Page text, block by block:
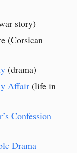
story)
(Corsican
(drama)
Affair (life in
Confession
Drama